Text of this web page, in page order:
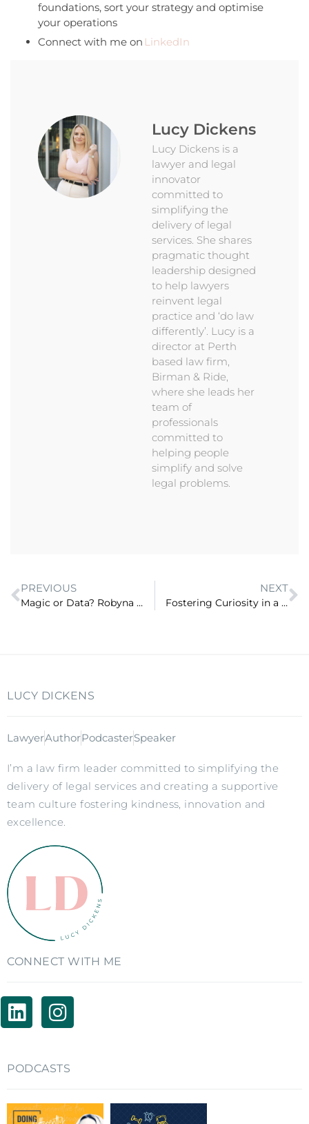
foundations, sort your strategy and optimise
your operations
Connect with me on LinkedIn
Lucy Dickens
Lucy Dickens is a
lawyer and legal
innovator
committed to
simplifying the
delivery of legal
services. She shares
pragmatic thought
leadership designed
to help lawyers
reinvent legal
practice and ‘do law
differently’. Lucy is a
director at Perth
based law firm,
Birman & Ride,
where she leads her
team of
professionals
committed to
helping people
simplify and solve
legal problems.
PREVIOUS
Magic or Data? Robyna May Helps Me Figure it Out (ep 63)
NEXT
Fostering Curiosity in a 21st Century Workplace with Michael Morrissey (ep 65)
LUCY DICKENS
LawyerAuthorPodcasterSpeaker
I’m a law firm leader committed to simplifying the
delivery of legal services and creating a supportive
team culture fostering kindness, innovation and
excellence.
CONNECT WITH ME
PODCASTS